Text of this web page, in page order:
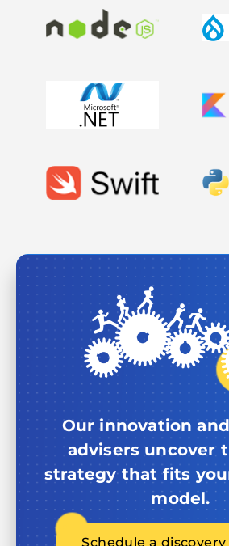
Our innovation
advisers uncover
strategy that fits
model.
Schedule a discovery